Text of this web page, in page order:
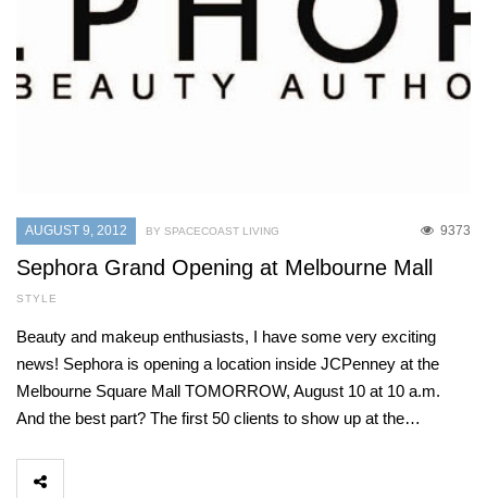
AUGUST 9, 2012 9373
BY SPACECOAST LIVING
Sephora Grand Opening at Melbourne Mall
STYLE
Beauty and makeup enthusiasts, I have some very exciting
news! Sephora is opening a location inside JCPenney at the
Melbourne Square Mall TOMORROW, August 10 at 10 a.m.
And the best part? The first 50 clients to show up at the…